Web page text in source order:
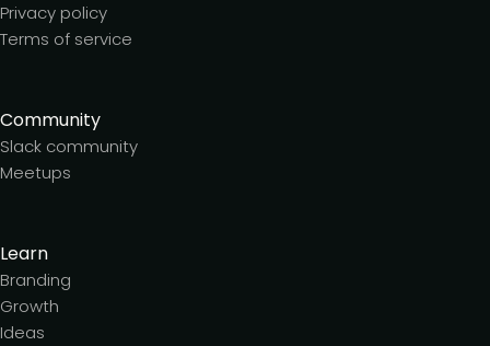
Privacy policy
Terms of service
Community
Slack community
Meetups
Learn
Branding
Growth
Ideas